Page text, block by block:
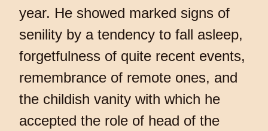
year. He showed marked signs of
senility by a tendency to fall asleep,
forgetfulness of quite recent events,
remembrance of remote ones, and
the childish vanity with which he
accepted the role of head of the